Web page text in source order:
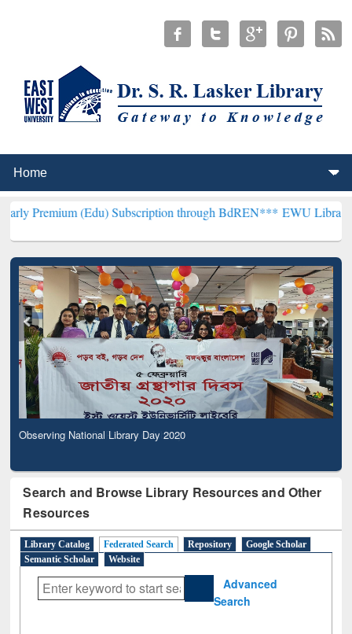
(Edu) Subscription through BdREN***EWU Library will
Observing National Library Day 2020
Search and Browse Library Resources and Other
Resources
Library Catalog Federated Search Repository
Google Scholar
Semantic Scholar
Website
Advanced
Search